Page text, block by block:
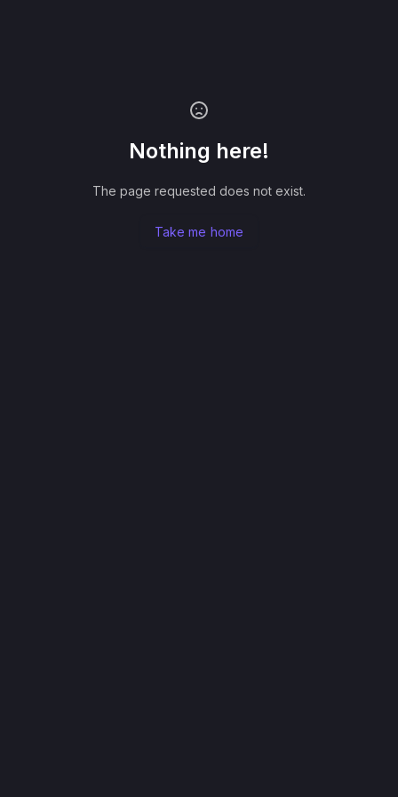
Nothing here!
The page requested does not exist.
Take me home